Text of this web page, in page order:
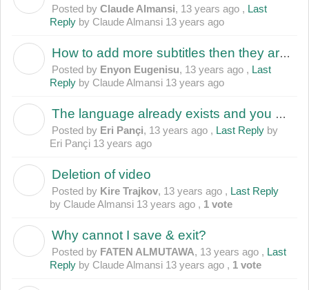
Posted by Claude Almansi, 13 years ago , Last
Reply by Claude Almansi 13 years ago
How to add more subtitles then they are in english strancription?
Posted by Enyon Eugenisu, 13 years ago , Last
Reply by Claude Almansi 13 years ago
The language already exists and you can't change its translation from English; when the language doesn't exits in real
Posted by Eri Pançi, 13 years ago , Last Reply by
Eri Pançi 13 years ago
Deletion of video
Posted by Kire Trajkov, 13 years ago , Last Reply
by Claude Almansi 13 years ago , 1 vote
Why cannot I save & exit?
Posted by FATEN ALMUTAWA, 13 years ago , Last
Reply by Claude Almansi 13 years ago , 1 vote